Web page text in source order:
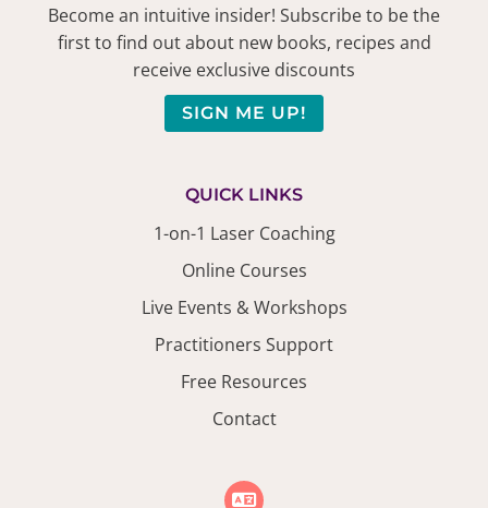
Become an intuitive insider! Subscribe to be the
first to find out about new books, recipes and
receive exclusive discounts
SIGN ME UP!
QUICK LINKS
1-on-1 Laser Coaching
Online Courses
Live Events & Workshops
Practitioners Support
Free Resources
Contact